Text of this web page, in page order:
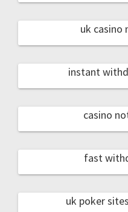
uk casino
instant
casino
fast
uk poker